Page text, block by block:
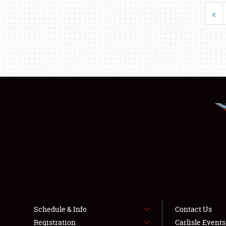
«
Schedule & Info
Registration
Contact Us
Carlisle